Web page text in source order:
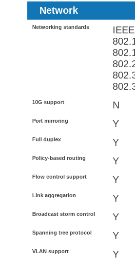
Network
Networking standards
10G support N
Port mirroring Y
Full duplex Y
Policy-based routing Y
Flow control support Y
Link aggregation Y
Broadcast storm control Y
Spanning tree protocol Y
VLAN support Y